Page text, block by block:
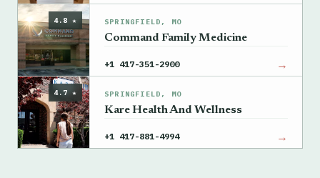
4.8 ★ SPRINGFIELD, MO
Command Family Medicine
+1 417-351-2900 →
4.7 ★ SPRINGFIELD, MO
Kare Health And Wellness
+1 417-881-4994 →